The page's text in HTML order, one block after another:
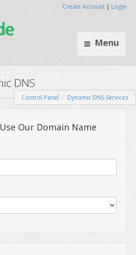
Menu
Create Account | Login
DNS
Control Panel Dynamic DNS Services
Our Domain Name